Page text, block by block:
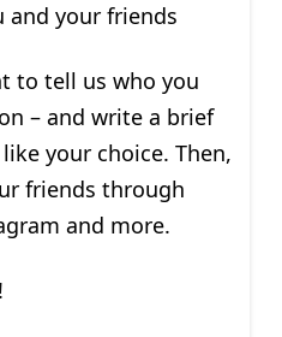
and your friends
to tell us who you
– and write a brief
your choice. Then,
friends through
and more.